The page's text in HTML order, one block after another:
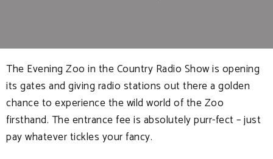
The Evening Zoo in the Country Radio Show is opening
its gates and giving radio stations out there a golden
chance to experience the wild world of the Zoo
firsthand. The entrance fee is absolutely purr-fect – just
pay whatever tickles your fancy.